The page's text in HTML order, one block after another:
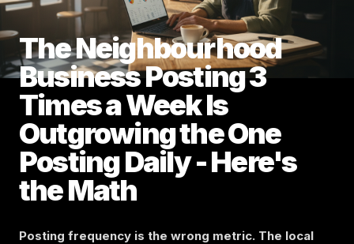
The Neighbourhood
Business Posting 3
Times a Week Is
Outgrowing the One
Posting Daily - Here's
the Math
Posting frequency is the wrong metric. The local